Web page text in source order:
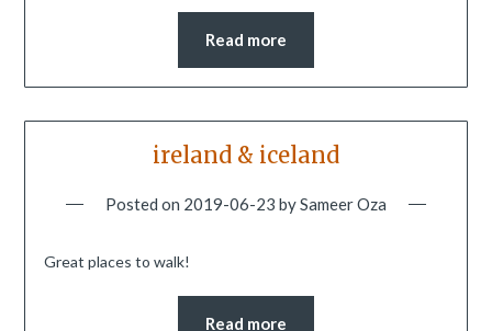
Read more
ireland & iceland
Posted on 2019-06-23 bySameer Oza
Great places to walk!
Read more